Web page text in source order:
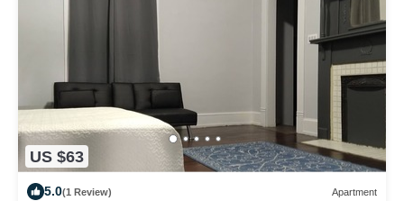
US $63
5.0(1 Review) Apartment